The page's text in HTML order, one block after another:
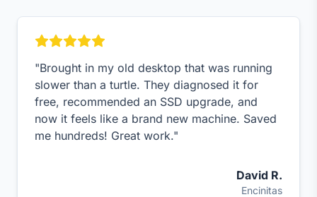
"Brought in my old desktop that was running
slower than a turtle. They diagnosed it for
free, recommended an SSD upgrade, and
now it feels like a brand new machine. Saved
me hundreds! Great work."
David R.
Encinitas